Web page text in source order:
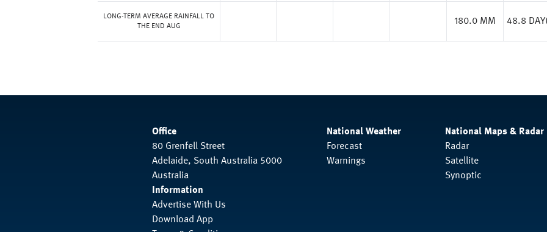
LONG-TERM AVERAGE RAINFALL TO
THE END AUG
180.0 MM 48.8
Office
80 Grenfell Street
Adelaide, South Australia 5000
Australia
Information
Advertise With Us
Download App
National Weather
Forecast
Warnings
National Maps & Radar
Radar
Satellite
Synoptic